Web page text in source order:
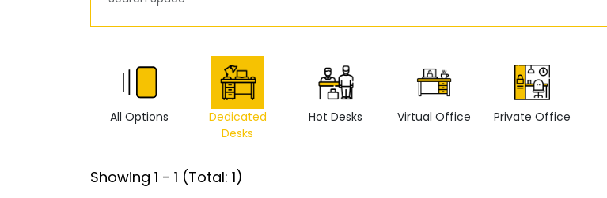
All Options
Dedicated
Desks
Hot Desks Virtual Office Private Office
Showing 1 - 1 (Total: 1)